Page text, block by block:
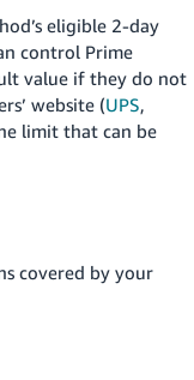
eligible 2-day
control Prime
value if they do not
website (UPS,
limit that can be
covered by your